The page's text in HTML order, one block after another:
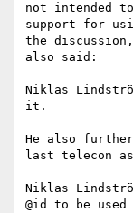
not intended to
support for
the
also said:
Niklas
it.
He also
last telecon
Niklas
@id to be used